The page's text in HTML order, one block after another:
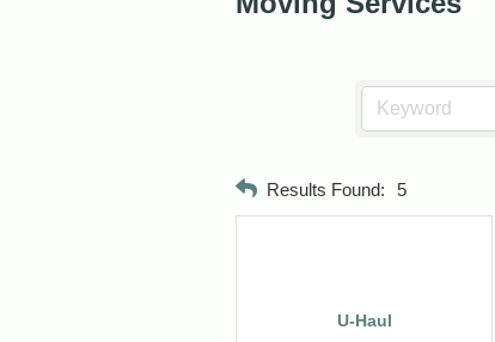
Results Found: 5
U-Haul